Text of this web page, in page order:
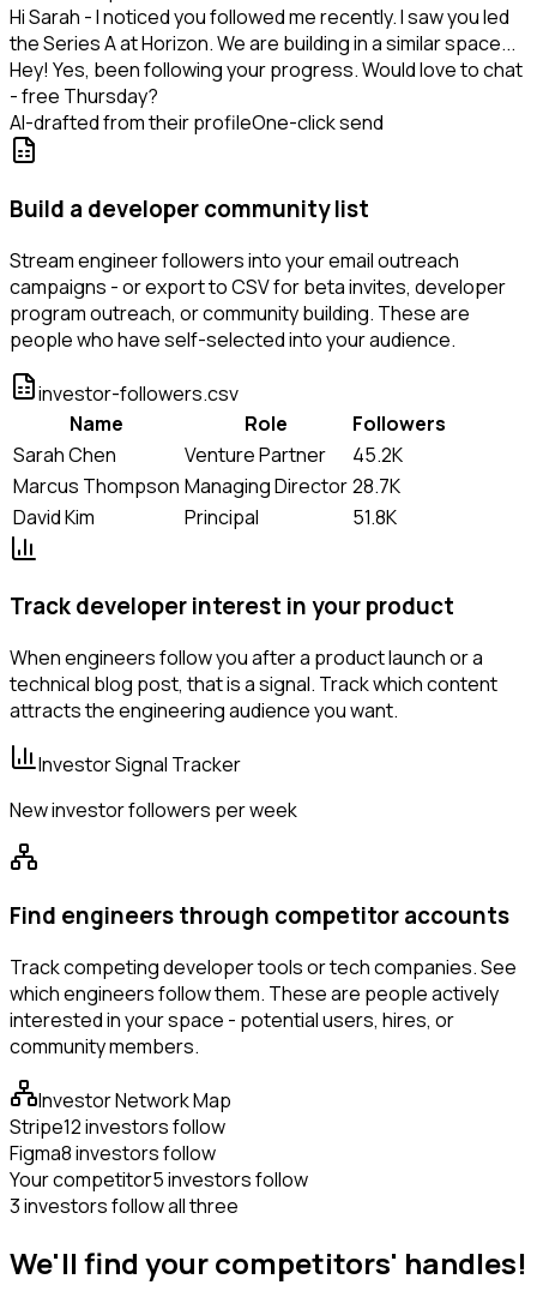
Hi Sarah - I noticed you followed me recently. I saw you led
the Series A at Horizon. We are building in a similar space...
Hey! Yes, been following your progress. Would love to chat
- free Thursday?
AI-drafted from their profileOne-click send
Build a developer community list
Stream engineer followers into your email outreach
campaigns - or export to CSV for beta invites, developer
program outreach, or community building. These are
people who have self-selected into your audience.
investor-followers.csv
Name
Role
Followers
Sarah Chen
Venture Partner
45.2K
Marcus Thompson Managing Director28.7K
David Kim
Principal 51.8K
Track developer interest in your product
When engineers follow you after a product launch or a
technical blog post, that is a signal. Track which content
attracts the engineering audience you want.
Investor Signal Tracker
New investor followers per week
Find engineers through competitor accounts
Track competing developer tools or tech companies. See
which engineers follow them. These are people actively
interested in your space - potential users, hires, or
community members.
Investor Network Map
Stripe12 investors follow
Figma8 investors follow
Your competitor5 investors follow
3 investors follow all three
We'll find your competitors' handles!